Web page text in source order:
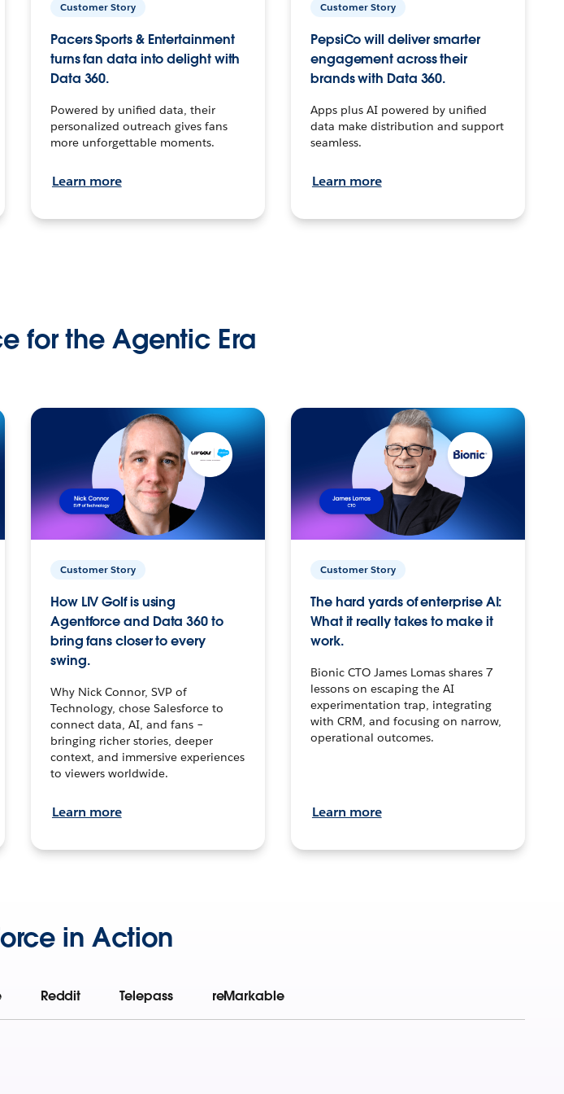
Customer Story
Pacers Sports & Entertainment
turns fan data into delight with
Data 360.
Powered by unified data, their
personalized outreach gives fans
more unforgettable moments.
Learn more
Customer Story
PepsiCo will deliver smarter
engagement across their
brands with Data 360.
Apps plus AI powered by unified
data make distribution and support
seamless.
Learn more
for the Agentic Era
Customer Story
How LIV Golf is using
Agentforce and Data 360 to
bring fans closer to every
swing.
Why Nick Connor, SVP of
Technology, chose Salesforce to
connect data, AI, and fans –
bringing richer stories, deeper
context, and immersive experiences
to viewers worldwide.
Learn more
Customer Story
The hard yards of enterprise AI:
What it really takes to make it
work.
Bionic CTO James Lomas shares 7
lessons on escaping the AI
experimentation trap, integrating
with CRM, and focusing on narrow,
operational outcomes.
Learn more
in Action
Reddit Telepass reMarkable